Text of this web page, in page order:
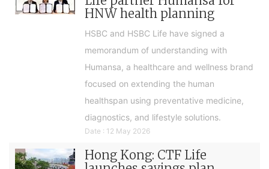
HNW health planning
HSBC and HSBC Life have signed a
memorandum of understanding with
Humansa, a healthcare and wellness brand
focused on extending the human
healthspan using preventative medicine,
diagnostics, and lifestyle solutions.
Date : 12 May 2026
Hong Kong: CTF Life